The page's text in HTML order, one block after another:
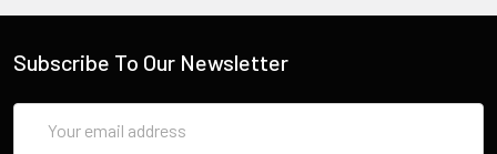
Subscribe To Our Newsletter
Address